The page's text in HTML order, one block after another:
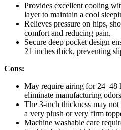
Provides excellent cooling
layer to maintain a cool
Relieves pressure on hips,
comfort and reducing pain.
Secure deep pocket design
21 inches thick, preventing
Cons:
May require airing for 24–48
eliminate manufacturing
The 3-inch thickness may
a very plush or very firm
Machine washable care